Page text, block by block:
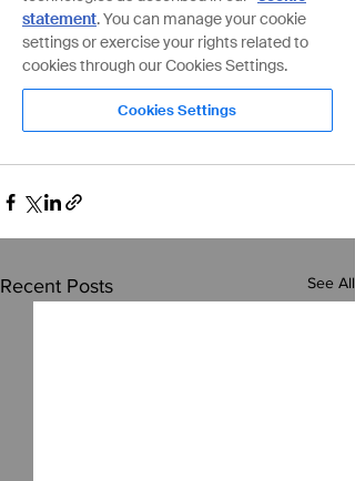
Recent Posts See All